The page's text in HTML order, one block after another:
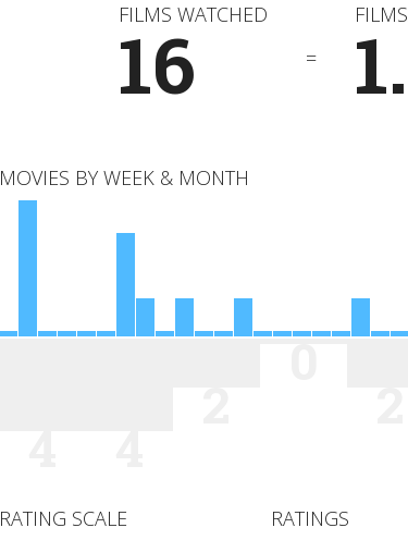
FILMS WATCHED
16 =
MOVIES BY WEEK & MONTH
RATING SCALE RATINGS